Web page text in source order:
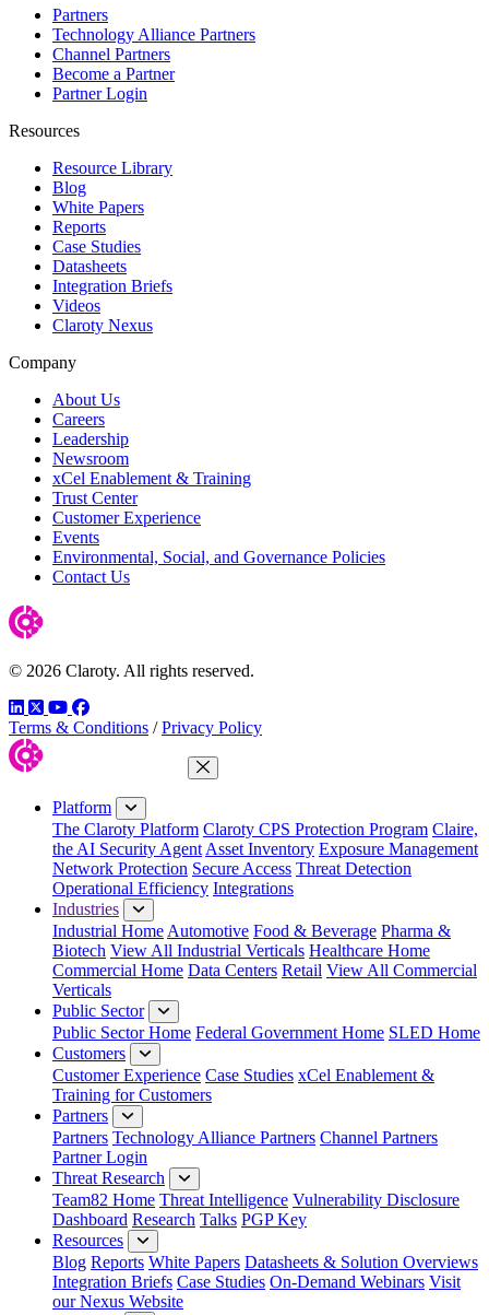
Partners
Technology Alliance Partners
Channel Partners
Become a Partner
Partner Login
Resources
Resource Library
Blog
White Papers
Reports
Case Studies
Datasheets
Integration Briefs
Videos
Claroty Nexus
Company
About Us
Careers
Leadership
Newsroom
xCel Enablement & Training
Trust Center
Customer Experience
Events
Environmental, Social, and Governance Policies
Contact Us
© 2026 Claroty. All rights reserved.
LinkedIn
TwitterYouTube
Facebook
Terms & Conditions / Privacy Policy
Close Menu
Platform
The Claroty Platform Claroty CPS Protection Program Claire,
the AI Security Agent Asset Inventory Exposure Management
Network Protection Secure Access Threat Detection
Operational Efficiency Integrations
Industries
Industrial Home Automotive Food & Beverage Pharma &
Biotech View All Industrial Verticals Healthcare Home
Commercial Home Data Centers Retail View All Commercial
Verticals
Public Sector
Public Sector Home Federal Government Home SLED Home
Customers
Customer Experience Case Studies xCel Enablement &
Training for Customers
Partners
Partners Technology Alliance Partners Channel Partners
Partner Login
Threat Research
Team82 Home Threat Intelligence Vulnerability Disclosure
Dashboard Research Talks PGP Key
Resources
Blog Reports White Papers Datasheets & Solution Overviews
Integration Briefs Case Studies On-Demand Webinars Visit
our Nexus Website